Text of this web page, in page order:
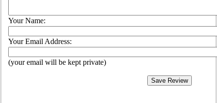
Your Name:
Your Email Address:
(your email will be kept private)